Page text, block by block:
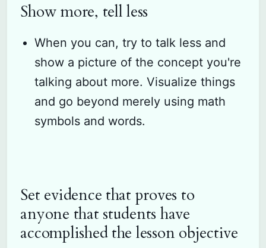
Show more, tell less
When you can, try to talk less and
show a picture of the concept you're
talking about more. Visualize things
and go beyond merely using math
symbols and words.
Set evidence that proves to
anyone that students have
accomplished the lesson objective